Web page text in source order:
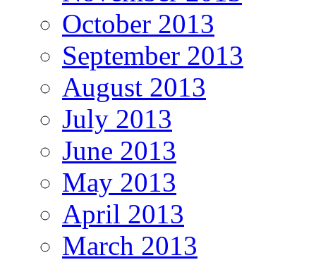
October 2013
September 2013
August 2013
July 2013
June 2013
May 2013
April 2013
March 2013